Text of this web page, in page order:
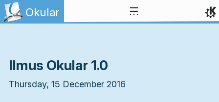
Skip to content
Okular
Ilmus Okular 1.0
Thursday, 15 December 2016